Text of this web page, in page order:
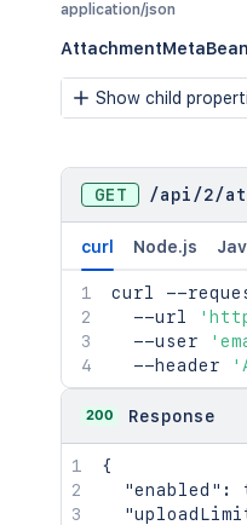
application/json
AttachmentMetaBean
Show child
GET /api /2/
curl Node.js
curl --
  --url
  --user
  --header
200 Response
{
"enabled" :